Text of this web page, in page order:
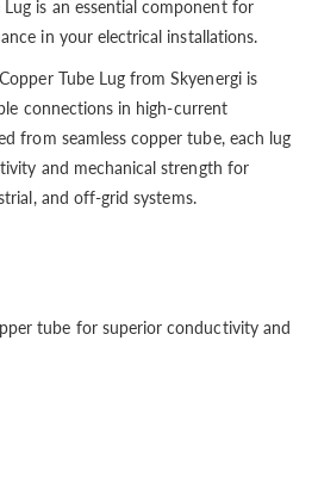
is an essential component for
in your electrical installations.
Tube Lug from Skyenergi is
connections in high-current
from seamless copper tube, each lug
and mechanical strength for
and off-grid systems.
tube for superior conductivity and